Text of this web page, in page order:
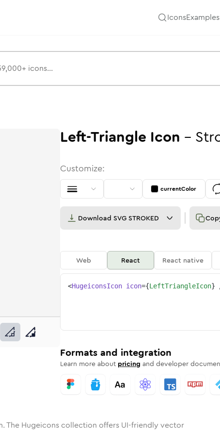
IconsExamples
Rounded
Solid Rounded
Bulk
left-triangleleft-triangle
Left-Triangle Icon -
Customize:
currentColor
Download SVG STROKED
Web React React native
<HugeiconsIcon icon={LeftTriangleIcon}
Formats and integration
Learn more about pricing and developer
The Hugeicons collection offers UI-friendly vector